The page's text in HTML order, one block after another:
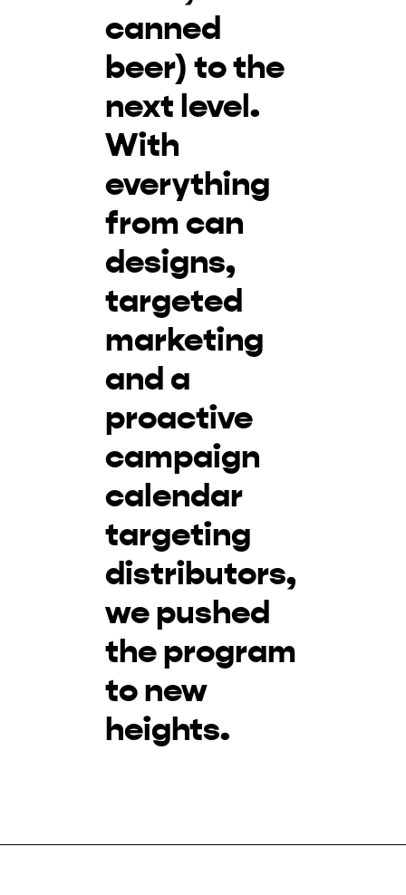
canned
beer) to the
next level.
With
everything
from can
designs,
targeted
marketing
and a
proactive
campaign
calendar
targeting
distributors,
we pushed
the program
to new
heights.